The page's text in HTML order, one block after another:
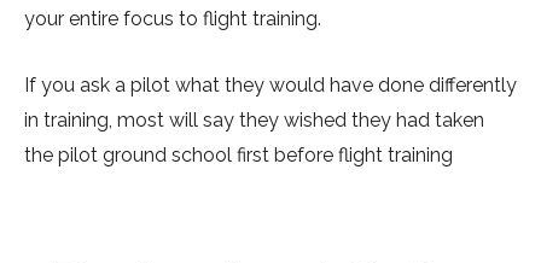
your entire focus to flight training.
If you ask a pilot what they would have done differently
in training, most will say they wished they had taken
the pilot ground school first before flight training